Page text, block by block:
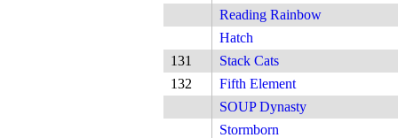
Reading Rainbow
Hatch
131
Stack Cats
132
Fifth Element
SOUP Dynasty
Stormborn